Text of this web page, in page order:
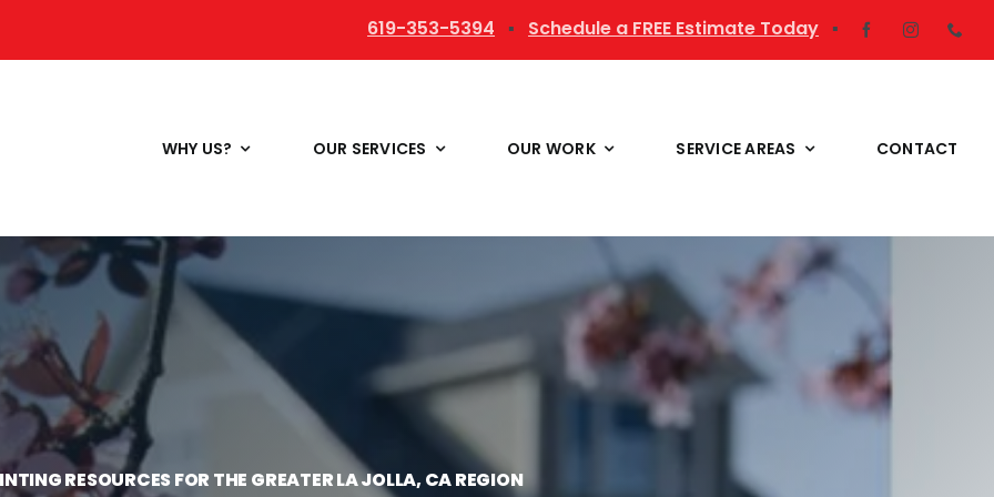
619-353-5394 ▪ Schedule a FREE Estimate Today ▪
WHY US? OUR SERVICES OUR WORK SERVICE AREAS CONTACT
RESOURCES FOR THE GREATER LA JOLLA, CA REGION